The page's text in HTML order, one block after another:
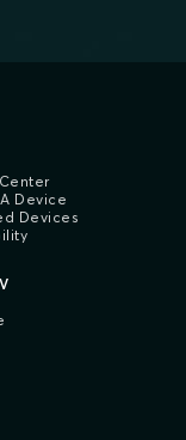
Device
Devices